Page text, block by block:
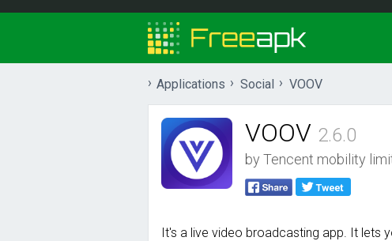
Applications Social VOOV
VOOV 2.6.0
by Tencent mobility
It's a live video broadcasting app. It lets